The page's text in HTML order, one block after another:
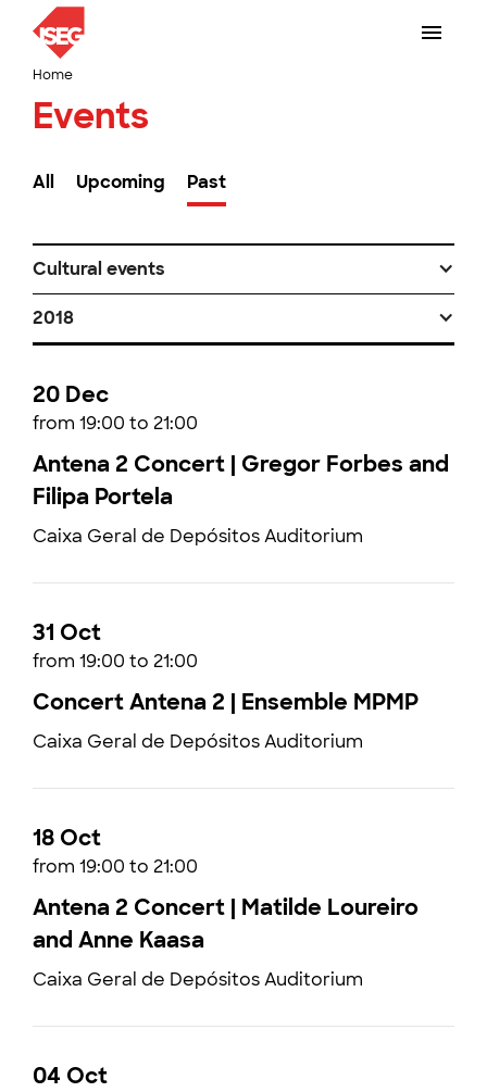
Home
Events
All Upcoming Past
Cultural events
2018
20 Dec
from 19:00 to 21:00
Antena 2 Concert | Gregor Forbes and
Filipa Portela
Caixa Geral de Depósitos Auditorium
31 Oct
from 19:00 to 21:00
Concert Antena 2 | Ensemble MPMP
Caixa Geral de Depósitos Auditorium
18 Oct
from 19:00 to 21:00
Antena 2 Concert | Matilde Loureiro
and Anne Kaasa
Caixa Geral de Depósitos Auditorium
04 Oct